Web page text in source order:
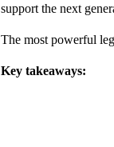
support the next
The most powerful
Key takeaways: